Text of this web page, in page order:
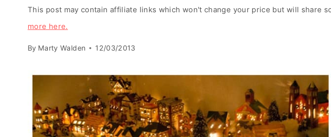
This post may contain affiliate links which won't change your price but will share
more here.
By Marty Walden 12/03/2013